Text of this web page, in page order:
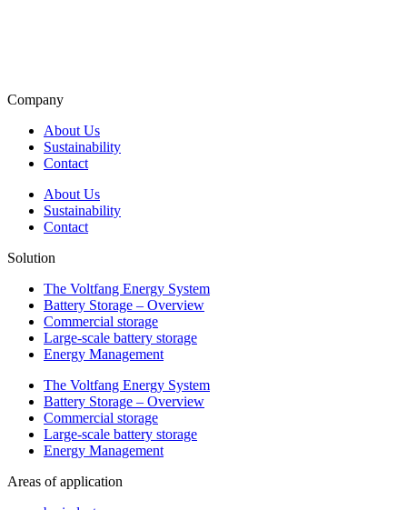
Company
About Us
Sustainability
Contact
About Us
Sustainability
Contact
Solution
The Voltfang Energy System
Battery Storage – Overview
Commercial storage
Large-scale battery storage
Energy Management
The Voltfang Energy System
Battery Storage – Overview
Commercial storage
Large-scale battery storage
Energy Management
Areas of application